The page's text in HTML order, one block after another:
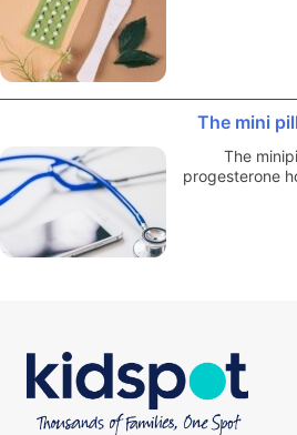
The mini pill
The
progesterone